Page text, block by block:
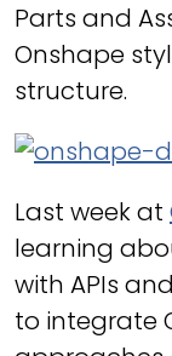
Parts and
Onshape
structure.
Last week at
learning
with APIs
to integrate